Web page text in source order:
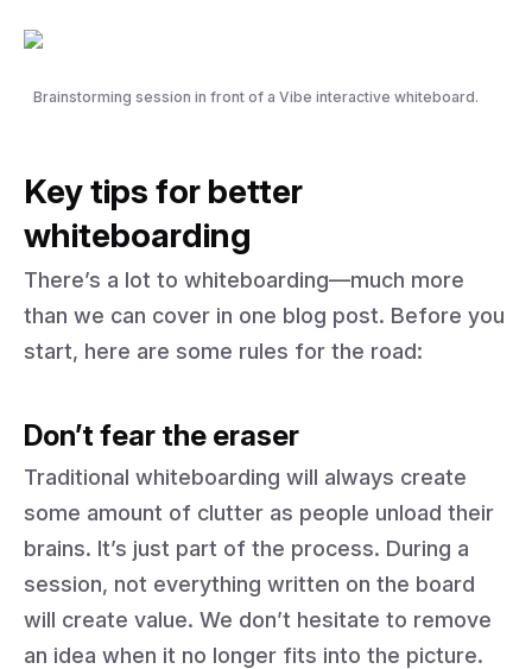
Brainstorming session in front of a Vibe interactive whiteboard.
Key tips for better
whiteboarding
There’s a lot to whiteboarding—much more
than we can cover in one blog post. Before you
start, here are some rules for the road:
Don’t fear the eraser
Traditional whiteboarding will always create
some amount of clutter as people unload their
brains. It’s just part of the process. During a
session, not everything written on the board
will create value. We don’t hesitate to remove
an idea when it no longer fits into the picture.